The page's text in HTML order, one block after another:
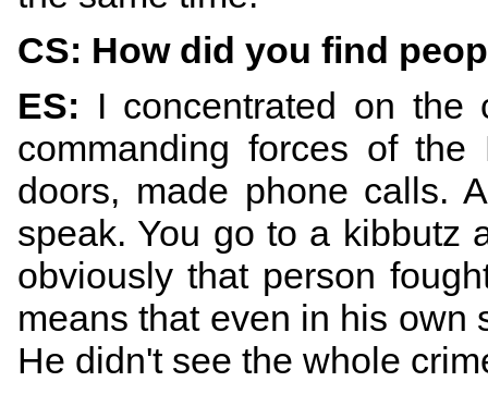
CS: How did you find
ES: I concentrated on the
commanding forces of
doors, made phone calls.
speak. You go to a kibbutz
obviously that person
means that even in his own
He didn't see the whole